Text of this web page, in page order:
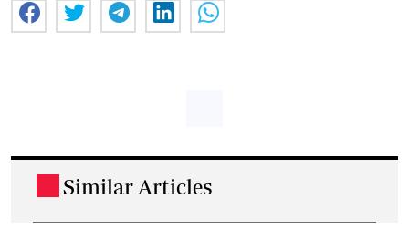
Similar Articles